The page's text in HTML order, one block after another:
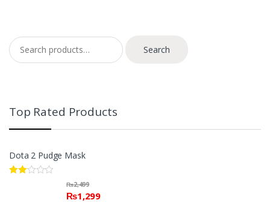
Search for:
Search
Top Rated Products
Dota 2 Pudge Mask
₨2,499
₨1,299